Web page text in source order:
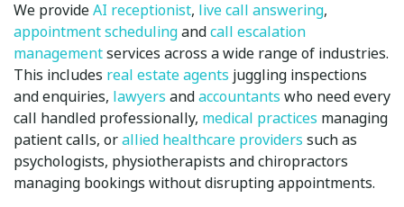
We provideAI receptionist, live call answering,
appointment schedulingandcall escalation
managementservices across a wide range of industries.
This includes real estate agents juggling inspections
and enquiries, lawyers andaccountants who need every
call handled professionally, medical practices managing
patient calls, orallied healthcare providers such as
psychologists, physiotherapists and chiropractors
managing bookings without disrupting appointments.